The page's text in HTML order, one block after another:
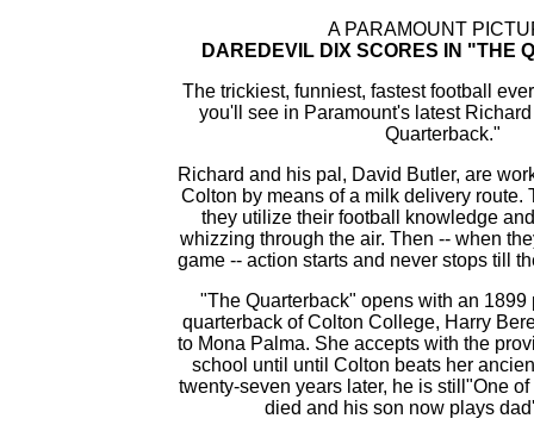
A PARAMOUNT
DAREDEVIL DIX SCORES IN "THE
The trickiest, funniest, fastest football
you'll see in Paramount's latest
Quarterback."
Richard and his pal, David Butler, are
Colton by means of a milk delivery route.
they utilize their football knowledge
whizzing through the air. Then -- when
game -- action starts and never stops till
"The Quarterback" opens with an 1899
quarterback of Colton College, Harry
to Mona Palma. She accepts with the
school until until Colton beats her
twenty-seven years later, he is still"One
died and his son now plays